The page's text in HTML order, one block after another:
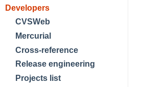
Developers
CVSWeb
Mercurial
Cross-reference
Release engineering
Projects list